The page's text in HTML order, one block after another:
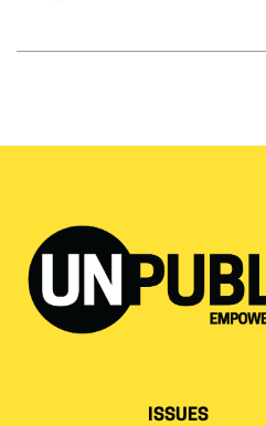
ISSUES